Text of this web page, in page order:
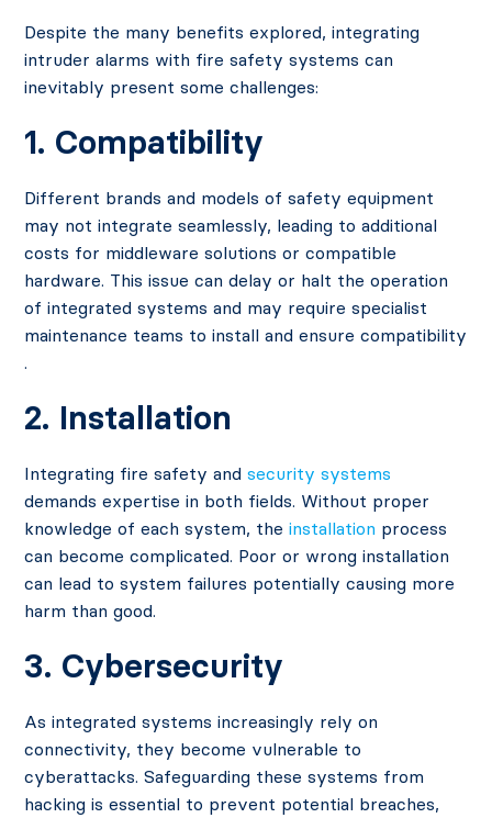
Despite the many benefits explored, integrating
intruder alarms with fire safety systems can
inevitably present some challenges:
1. Compatibility
Different brands and models of safety equipment
may not integrate seamlessly, leading to additional
costs for middleware solutions or compatible
hardware. This issue can delay or halt the operation
of integrated systems and may require specialist
maintenance teams to install and ensure compatibility​
.
2. Installation
Integrating fire safety andsecurity systems
demands expertise in both fields. Without proper
knowledge of each system, theinstallation process
can become complicated. Poor or wrong installation
can lead to system failures potentially causing more
harm than good​.
3. Cybersecurity
As integrated systems increasingly rely on
connectivity, they become vulnerable to
cyberattacks. Safeguarding these systems from
hacking is essential to prevent potential breaches,